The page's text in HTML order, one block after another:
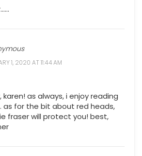
1, 2020 AT 11:44 AM
as always, i enjoy reading
as for the bit about red heads,
fraser will protect you! best,